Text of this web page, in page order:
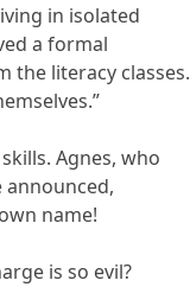
in isolated
a formal
the literacy classes.
Agnes, who
announced,
name!
is so evil?